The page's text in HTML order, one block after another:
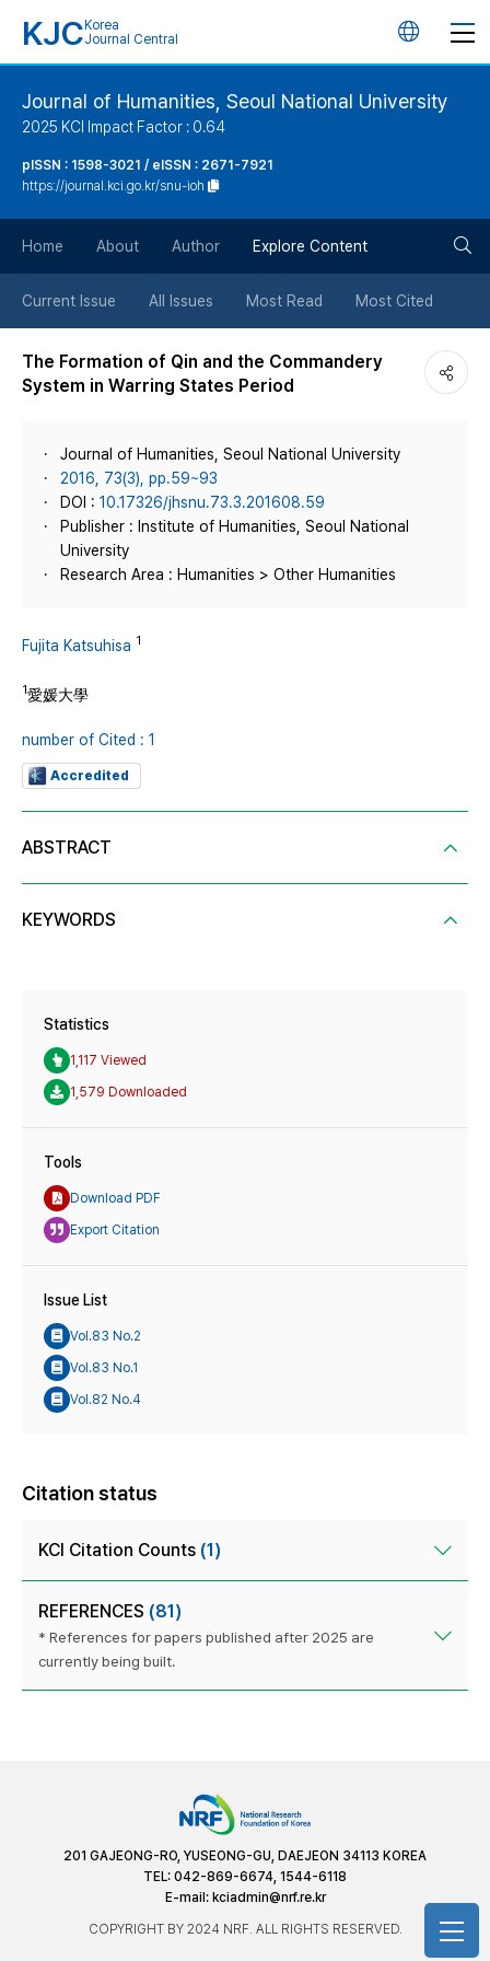
KJC Korea
Journal Central
언
튼
Journal of Humanities, Seoul National University
2025 KCI Impact Factor : 0.64
pISSN : 1598-3021 / eISSN : 2671-7921
https://journal.kci.go.kr/snu-ioh
Home About Author Explore Content
Current Issue All Issues Most Read Most Cited
The Formation of Qin and the Commandery
System in Warring States Period
Journal of Humanities, Seoul National University
2016, 73(3), pp.59~93
DOI : 10.17326/jhsnu.73.3.201608.59
Publisher : Institute of Humanities, Seoul National
University
Research Area : Humanities > Other Humanities
Fujita Katsuhisa 1
1愛媛大學
number of Cited : 1
Accredited
ABSTRACT
KEYWORDS
Statistics
1,117 Viewed
1,579 Downloaded
Tools
Download PDF
Export Citation
Issue List
Vol.83 No.2
Vol.83 No.1
Vol.82 No.4
Citation status
KCI Citation Counts (1)
REFERENCES (81)
* References for papers published after 2025 are
currently being built.
201 GAJEONG-RO, YUSEONG-GU, DAEJEON 34113 KOREA
TEL: 042-869-6674, 1544-6118
E-mail: kciadmin@nrf.re.kr
COPYRIGHT BY 2024 NRF. ALL RIGHTS RESERVED.